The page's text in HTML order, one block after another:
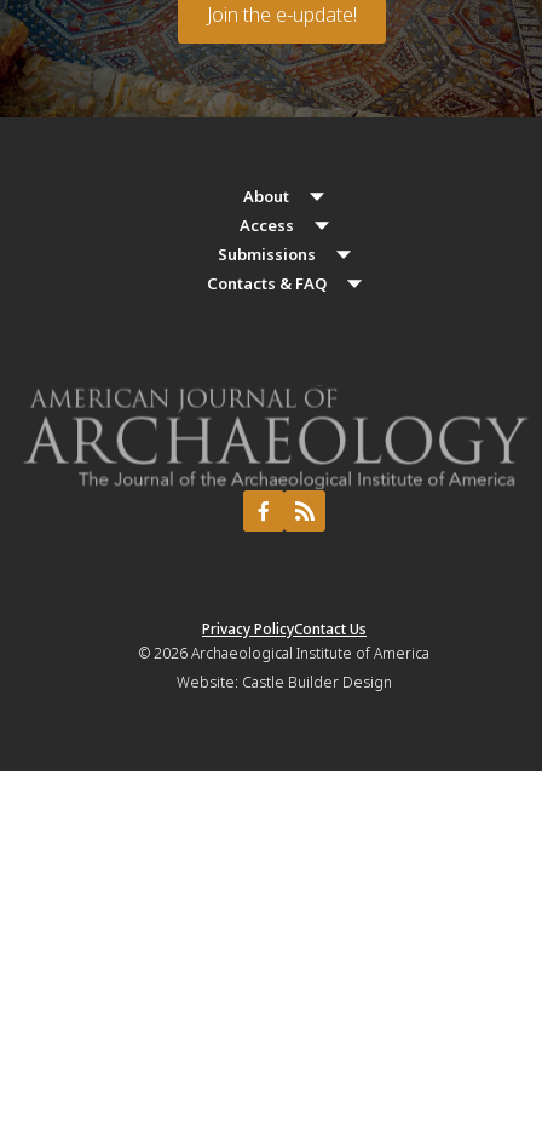
Join the e-update!
About
Access
Submissions
Contacts & FAQ
Privacy PolicyContact Us
© 2026Archaeological Institute of America
Website: Castle Builder Design